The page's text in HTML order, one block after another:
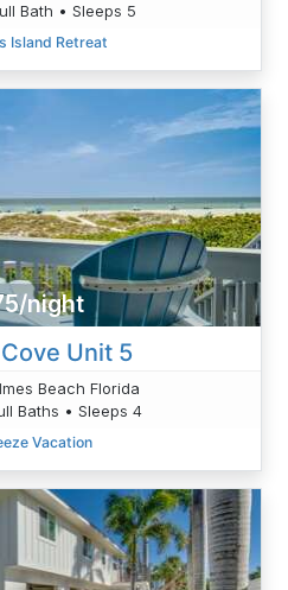
Bath • Sleeps 5
Island Retreat
night
Unit 5
Beach Florida
Baths • Sleeps 4
Vacation